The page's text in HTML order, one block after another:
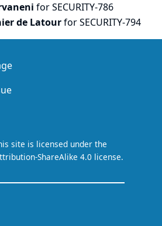
for SECURITY-786
de Latourfor SECURITY-794